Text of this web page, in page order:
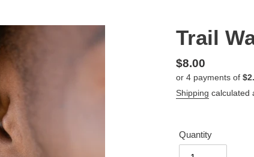
Trail
Regular
price
$8.00
or 4 payments of
Shipping calculated
Quantity